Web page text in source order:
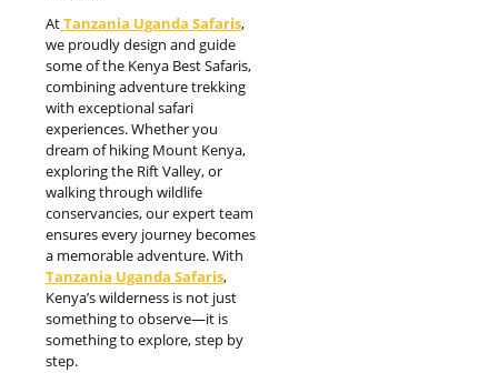
AtTanzania Uganda Safaris,
we proudly design and guide
some of the Kenya Best Safaris,
combining adventure trekking
with exceptional safari
experiences. Whether you
dream of hiking Mount Kenya,
exploring the Rift Valley, or
walking through wildlife
conservancies, our expert team
ensures every journey becomes
a memorable adventure. With
Tanzania Uganda Safaris,
Kenya’s wilderness is not just
something to observe—it is
something to explore, step by
step.